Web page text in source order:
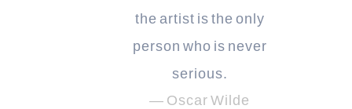
the artist is the only
person who is never
serious.
— Oscar Wilde